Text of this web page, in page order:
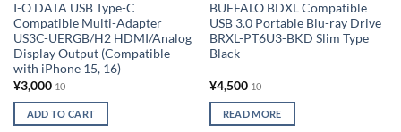
I-O DATA USB Type-C
Compatible Multi-Adapter
US3C-UERGB/H2 HDMI/Analog
Display Output (Compatible
with iPhone 15, 16)
¥3,000 10
ADD TO CART
BUFFALO BDXL Compatible
USB 3.0 Portable Blu-ray Drive
BRXL-PT6U3-BKD Slim Type
Black
¥4,500 10
READ MORE